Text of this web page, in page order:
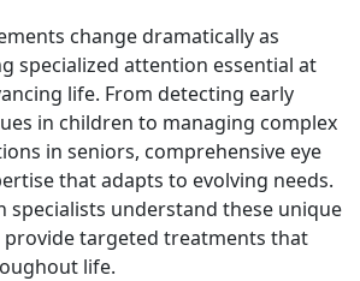
change dramatically as
specialized attention essential at
life. From detecting early
in children to managing complex
in seniors, comprehensive eye
that adapts to evolving needs.
specialists understand these unique
targeted treatments that
life.